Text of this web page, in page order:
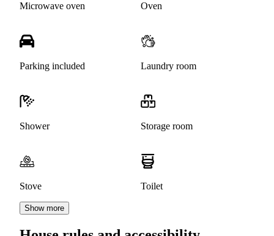
Microwave oven Oven
Parking included Laundry room
Shower Storage room
Stove Toilet
Show more